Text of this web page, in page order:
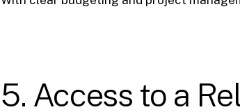
5. Access to a